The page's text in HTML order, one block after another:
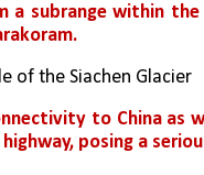
a subrange within
of the Siachen Glacier
to China as
posing a